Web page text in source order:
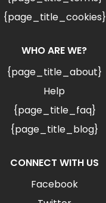
{page_title_cookies}
WHO ARE WE?
{page_title_about}
Help
{page_title_faq}
{page_title_blog}
CONNECT WITH US
Facebook